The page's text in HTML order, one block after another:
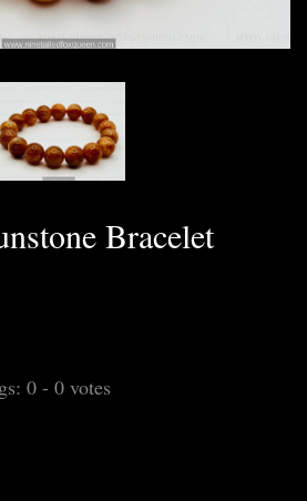
Bracelet
0 - 0 votes